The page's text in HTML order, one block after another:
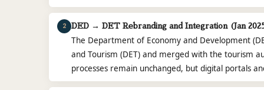
2 DED → DET Rebranding and Integration (Jan
The Department of Economy and Development
and Tourism (DET) and merged with the tourism
processes remain unchanged, but digital portals